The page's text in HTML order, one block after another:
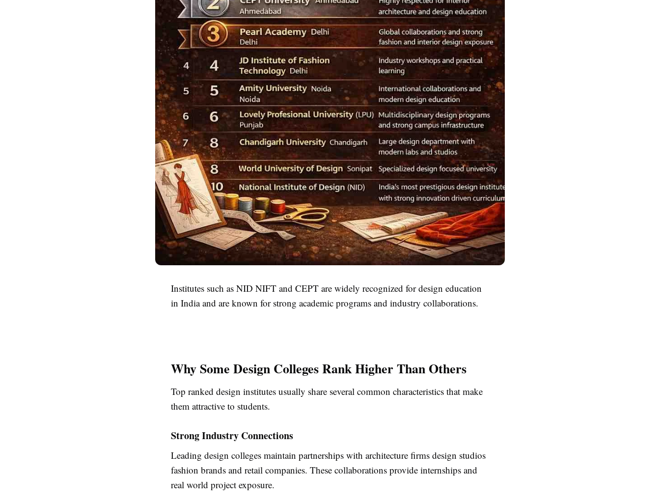
Institutes such as NID NIFT and CEPT are widely recognized for design education
in India and are known for strong academic programs and industry collaborations.
Why Some Design Colleges Rank Higher Than Others
Top ranked design institutes usually share several common characteristics that make
them attractive to students.
Strong Industry Connections
Leading design colleges maintain partnerships with architecture firms design studios
fashion brands and retail companies. These collaborations provide internships and
real world project exposure.